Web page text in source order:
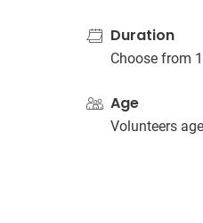
Duration
Choose from
Age
Volunteers